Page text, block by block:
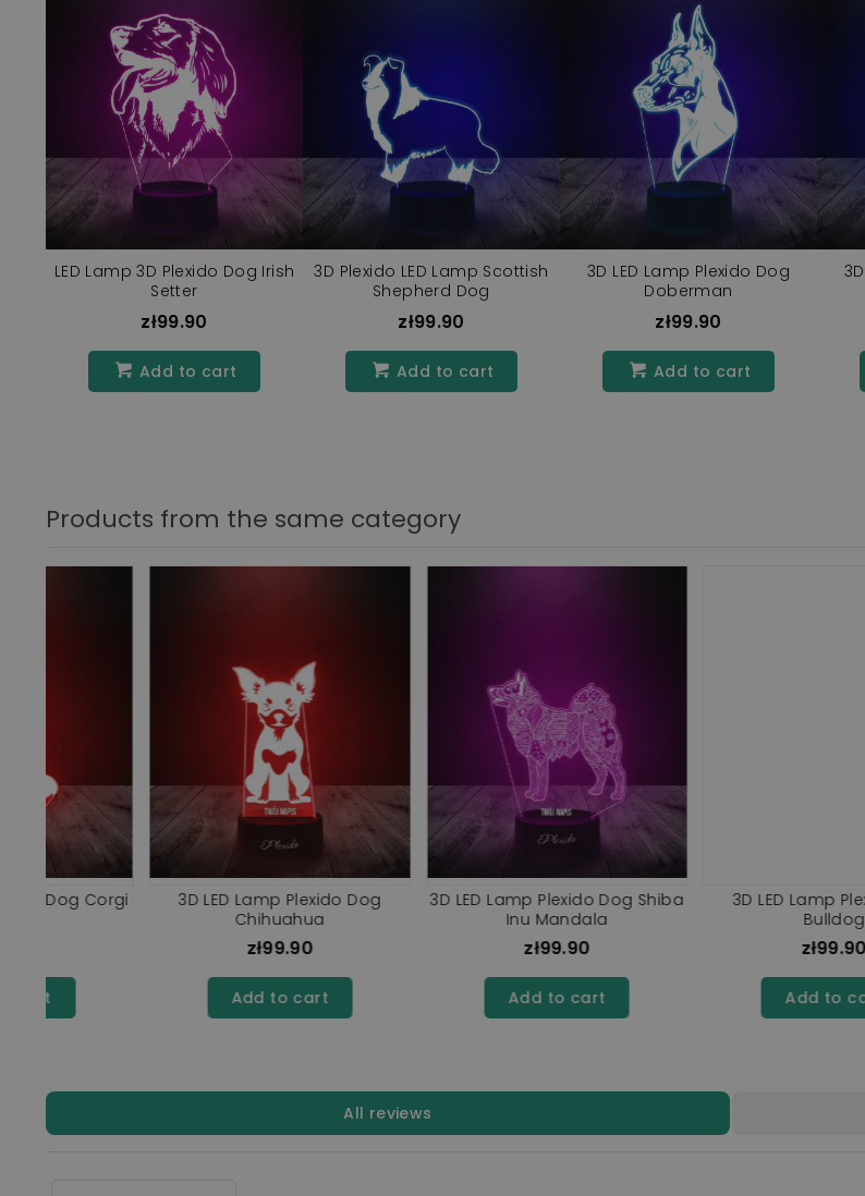
LED Lamp 3D Plexido Dog Irish
Setter
zł99.90
Add to cart
3D Plexido LED Lamp Scottish
Shepherd Dog
zł99.90
Add to cart
3D LED Lamp Plexido Dog
Doberman
zł99.90
Add to cart
Products from the same category
3D LED Lamp Plexido Dog
LED Lamp 3D Plexido Dog
Alaskan Malamute
3D Plexido LED Lamp Rottweiler
All reviews